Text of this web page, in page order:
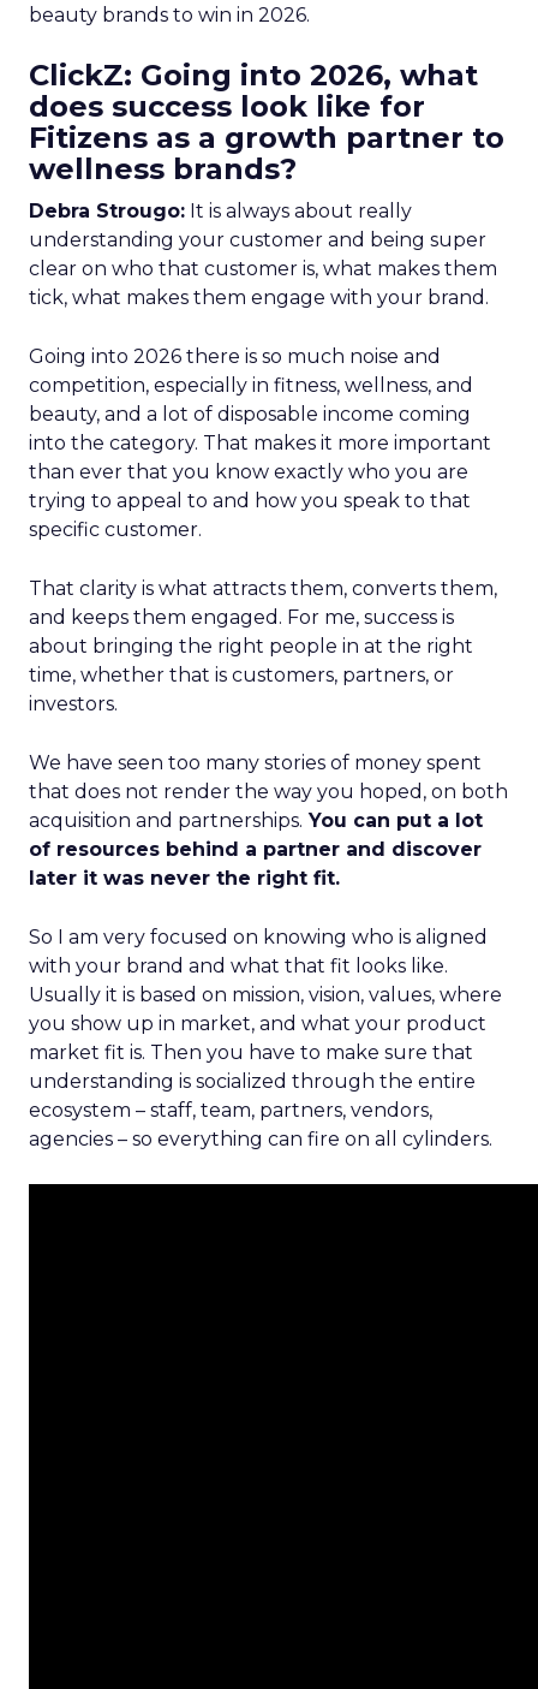
beauty brands to win in 2026.
ClickZ: Going into 2026, what
does success look like for
Fitizens as a growth partner to
wellness brands?
Debra Strougo: It is always about really
understanding your customer and being super
clear on who that customer is, what makes them
tick, what makes them engage with your brand.
Going into 2026 there is so much noise and
competition, especially in fitness, wellness, and
beauty, and a lot of disposable income coming
into the category. That makes it more important
than ever that you know exactly who you are
trying to appeal to and how you speak to that
specific customer.
That clarity is what attracts them, converts them,
and keeps them engaged. For me, success is
about bringing the right people in at the right
time, whether that is customers, partners, or
investors.
We have seen too many stories of money spent
that does not render the way you hoped, on both
acquisition and partnerships. You can put a lot
of resources behind a partner and discover
later it was never the right fit.
So I am very focused on knowing who is aligned
with your brand and what that fit looks like.
Usually it is based on mission, vision, values, where
you show up in market, and what your product
market fit is. Then you have to make sure that
understanding is socialized through the entire
ecosystem – staff, team, partners, vendors,
agencies – so everything can fire on all cylinders.